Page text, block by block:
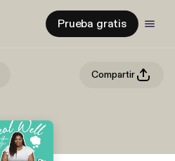
Prueba gratis
Compartir